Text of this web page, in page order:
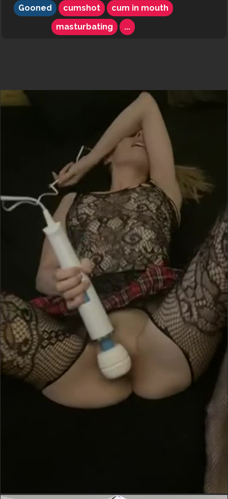
Gooned
cumshot
cum in mouth
masturbating
...